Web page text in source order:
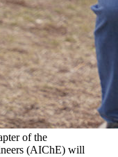
of the
(AIChE) will